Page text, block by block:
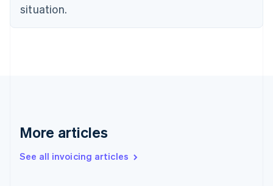
situation.
More articles
See all invoicing articles
Estonia
Finland
Greece
Hong Kong SAR, China